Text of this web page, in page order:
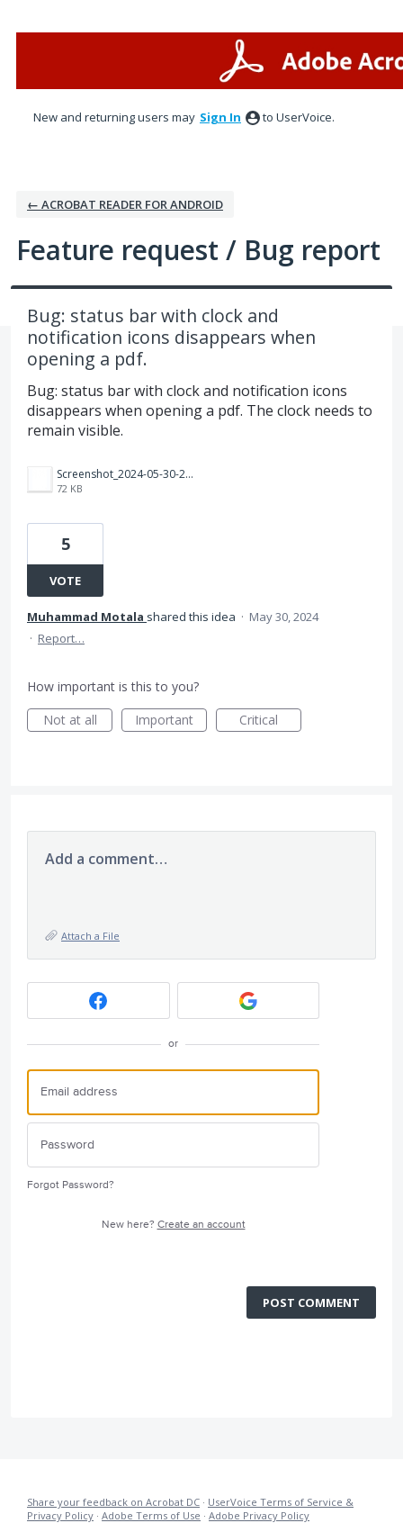
New and returning users may Sign In to UserVoice.
← ACROBAT READER FOR ANDROID
Feature request / Bug report
Bug: status bar with clock and
notification icons disappears when
opening a pdf.
Bug: status bar with clock and notification icons
disappears when opening a pdf. The clock needs to
remain visible.
Screenshot_2024-05-30-22-37-38-96_f541918c7893c52dbd1ee5d319333948.jpg
72 KB
5
VOTE
Muhammad Motala shared this idea · May 30, 2024
· Report…
How important is this to you?
Not at all
Important Critical
Add a comment…
Attach a File
or
Forgot Password?
New here? Create an account
POST COMMENT
Share your feedback on Acrobat DC · UserVoice Terms of Service &
Privacy Policy · Adobe Terms of Use · Adobe Privacy Policy